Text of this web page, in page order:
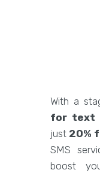
With a
for text
just 20%
SMS
boost